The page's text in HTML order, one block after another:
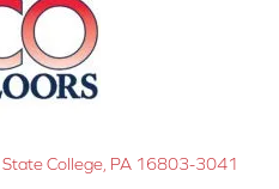
College, PA 16803-3041